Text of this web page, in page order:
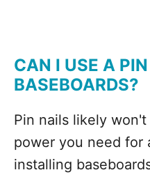
CAN I USE A
BASEBOARDS?
Pin nails likely
power you need for
installing